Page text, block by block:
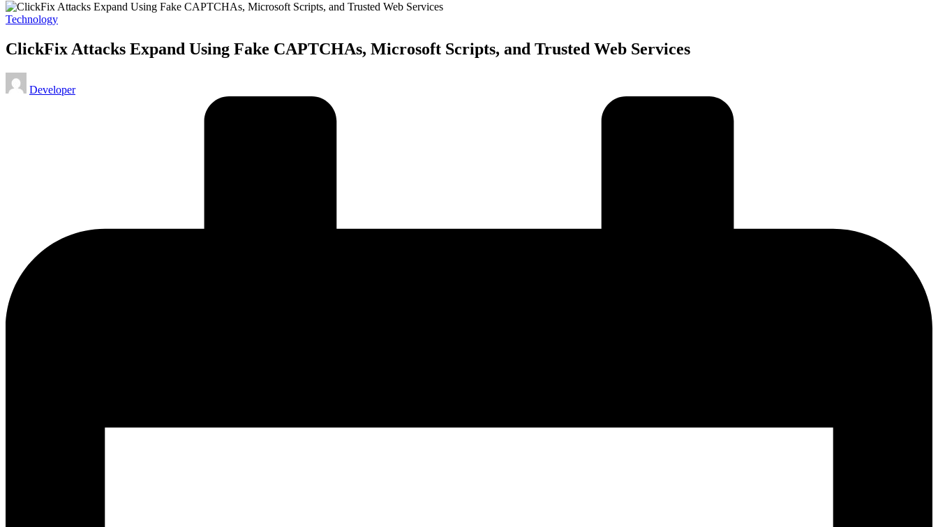
Posted
Technology
ClickFix Attacks Expand Using Fake CAPTCHAs, Microsoft Scripts, and Trusted Web Services
Posted
by
Developer